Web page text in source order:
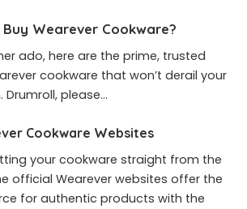
Wearever Cookware?
ado, here are the prime, trusted
cookware that won’t derail your
please…
Cookware Websites
your cookware straight from the
official Wearever websites offer the
for authentic products with the